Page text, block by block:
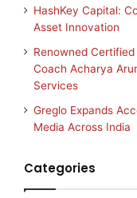
HashKey Capital:
Asset Innovation
Renowned
Coach Acharya
Services
Greglo Expands
Media Across India
Categories